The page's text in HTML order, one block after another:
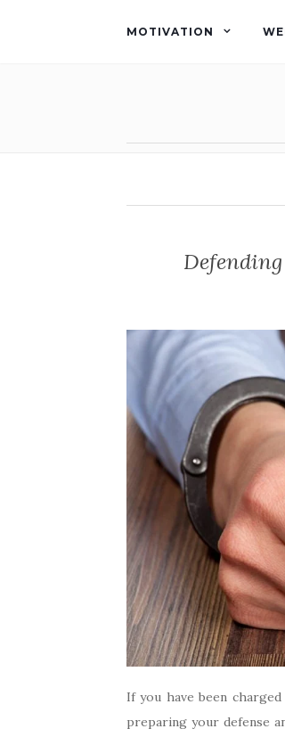
MOTIVATION
If you have been
preparing your defense